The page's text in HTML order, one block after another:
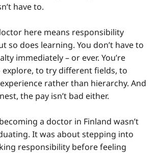
have to.
here means responsibility
so does learning. You don’t have to
immediately – or ever. You’re
to try different fields, to
rather than hierarchy. And
the pay isn’t bad either.
a doctor in Finland wasn’t
It was about stepping into
responsibility before feeling